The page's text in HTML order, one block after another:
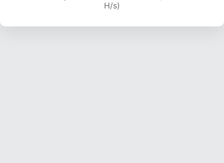
H/s)